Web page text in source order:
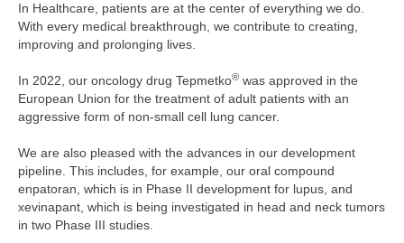
In Healthcare, patients are at the center of everything we do.
With every medical breakthrough, we contribute to creating,
improving and prolonging lives.
In 2022, our oncology drug Tepmetko® was approved in the
European Union for the treatment of adult patients with an
aggressive form of non-small cell lung cancer.
We are also pleased with the advances in our development
pipeline. This includes, for example, our oral compound
enpatoran, which is in Phase II development for lupus, and
xevinapant, which is being investigated in head and neck tumors
in two Phase III studies.